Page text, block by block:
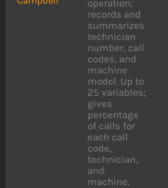
operation;
records and
summarizes
technician
number, call
codes, and
machine
model. Up to
25 variables;
gives
percentage
of calls for
each call
code,
technician,
and
machine.